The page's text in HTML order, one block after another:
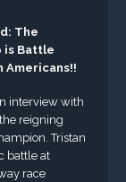
The
is Battle
Americans!!
interview with
reigning
Tristan
battle at
race